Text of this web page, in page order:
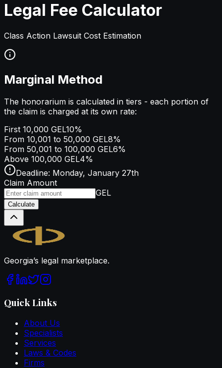
Legal Fee Calculator
Class Action Lawsuit Cost Estimation
Marginal Method
The honorarium is calculated in tiers - each portion of
the claim is charged at its own rate:
First 10,000 GEL10%
From 10,001 to 50,000 GEL8%
From 50,001 to 100,000 GEL6%
Above 100,000 GEL4%
Deadline: Monday, January 27th
Claim Amount
GEL
Calculate
Georgia’s legal marketplace.
Quick Links
About Us
Specialists
Services
Laws & Codes
Firms